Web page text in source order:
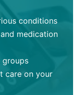
conditions
medication
groups
care on your